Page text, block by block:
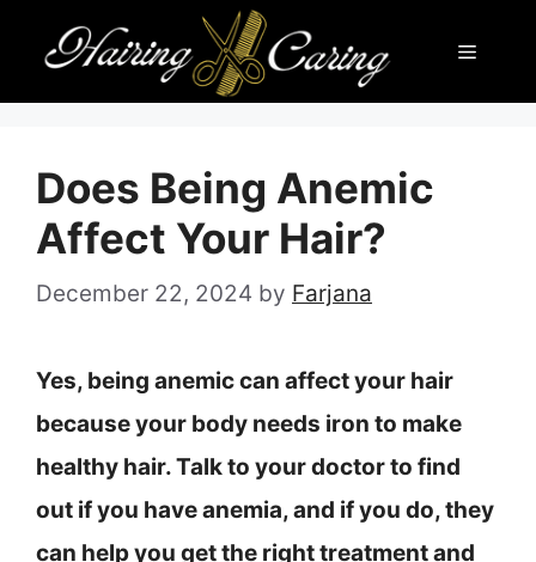
content
Menu
Does Being Anemic
Affect Your Hair?
December 22, 2024 by Farjana
Yes, being anemic can affect your hair
because your body needs iron to make
healthy hair. Talk to your doctor to find
out if you have anemia, and if you do, they
can help you get the right treatment and